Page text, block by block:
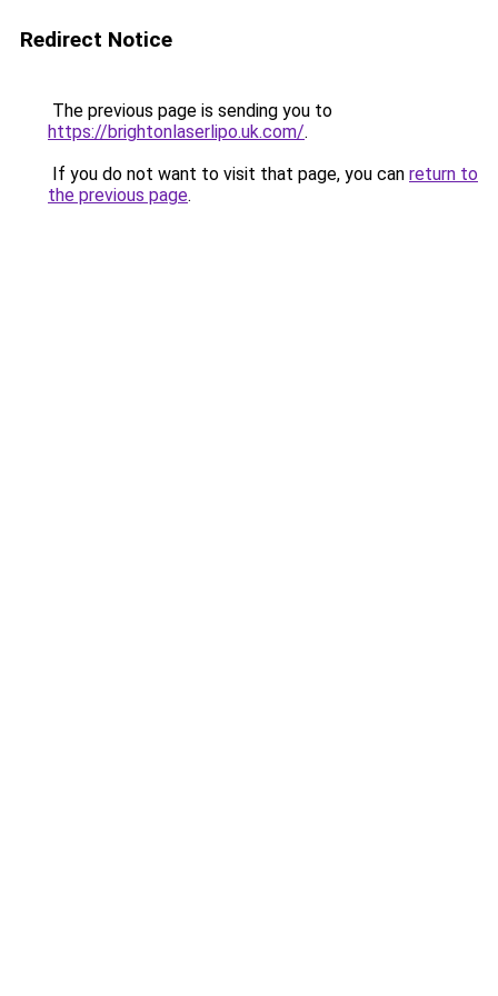
Redirect Notice
The previous page is sending you to
https://brightonlaserlipo.uk.com/.
If you do not want to visit that page, you can return to
the previous page.